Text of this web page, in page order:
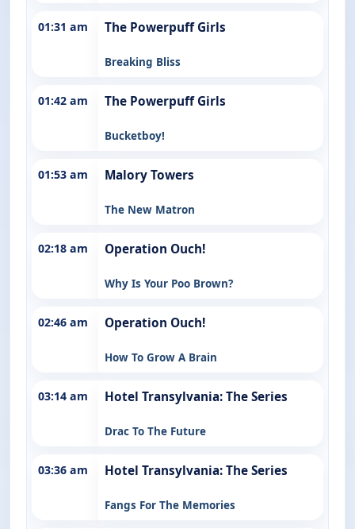
01:31 am The Powerpuff Girls
Breaking Bliss
01:42 am The Powerpuff Girls
Bucketboy!
01:53 am Malory Towers
The New Matron
02:18 am Operation Ouch!
Why Is Your Poo Brown?
02:46 am Operation Ouch!
How To Grow A Brain
03:14 am Hotel Transylvania: The Series
Drac To The Future
03:36 am Hotel Transylvania: The Series
Fangs For The Memories